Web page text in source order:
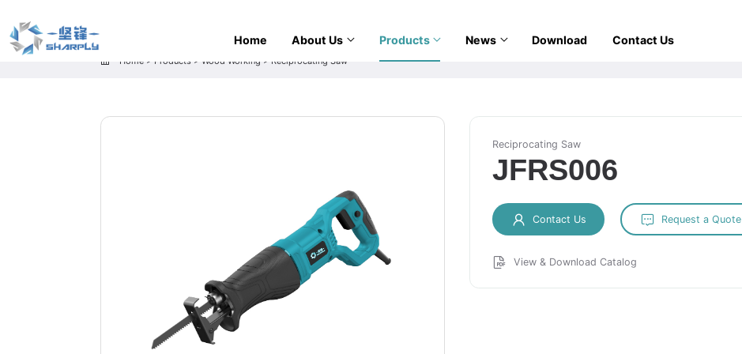
Home About Us Products News Download Contact Us
Home> Products> Wood Working > Reciprocating Saw
Reciprocating Saw
JFRS006
Contact Us Request a Quote
View & Download Catalog